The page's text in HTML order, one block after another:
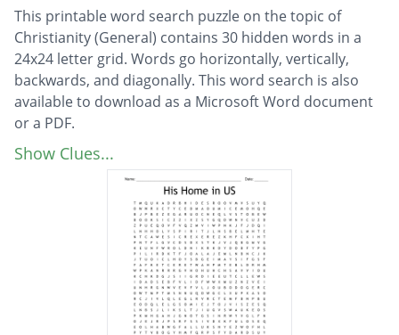
This printable word search puzzle on the topic of
Christianity (General) contains 30 hidden words in a
24x24 letter grid. Words go horizontally, vertically,
backwards, and diagonally. This word search is also
available to download as a Microsoft Word document
or a PDF.
Description
HOLY SPIRIT
FORGIVENESS
Show Clues...